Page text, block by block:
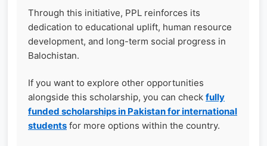
Through this initiative, PPL reinforces its
dedication to educational uplift, human resource
development, and long-term social progress in
Balochistan.
If you want to explore other opportunities
alongside this scholarship, you can check fully
funded scholarships in Pakistan for international
students for more options within the country.